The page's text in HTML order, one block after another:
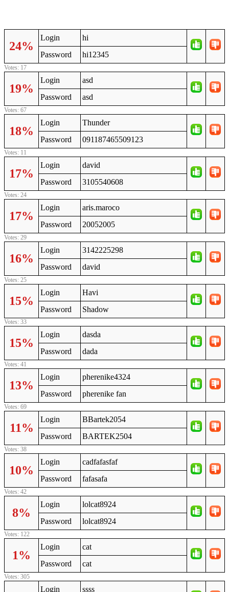
24%
Login
hi
Password
hi12345
Votes: 17
19%
Login
asd
Password
asd
Votes: 67
18%
Login
Thunder
Password
091187465509123
Votes: 11
17%
Login
david
Password
3105540608
Votes: 24
17%
Login
aris.maroco
Password
20052005
Votes: 29
16%
Login
3142225298
Password
david
Votes: 25
15%
Login
Havi
Password
Shadow
Votes: 33
15%
Login
dasda
Password
dada
Votes: 41
13%
Login
pherenike4324
Password
pherenike fan
Votes: 69
11%
Login
BBartek2054
Password
BARTEK2504
Votes: 38
10%
Login
cadfafasfaf
Password
fafasafa
Votes: 42
8%
Login
lolcat8924
Password
lolcat8924
Votes: 122
1%
Login
cat
Password
cat
Votes: 305
Login ssss